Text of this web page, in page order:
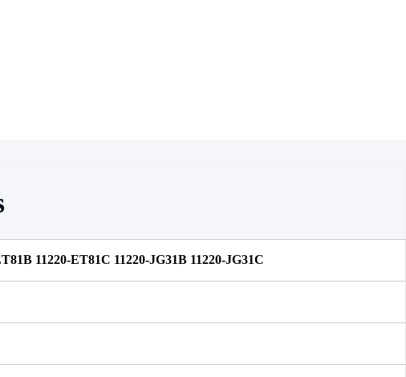
11220-ET81C 11220-JG31B 11220-JG31C